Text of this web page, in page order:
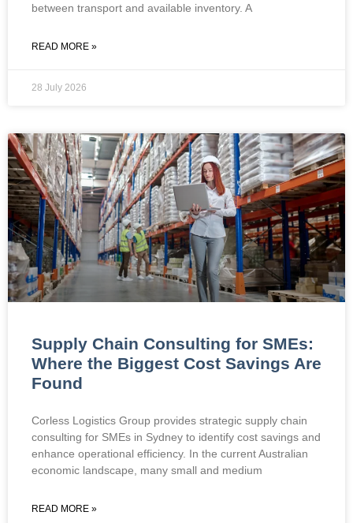
between transport and available inventory. A
READ MORE »
28 July 2026
Supply Chain Consulting for SMEs:
Where the Biggest Cost Savings Are
Found
Corless Logistics Group provides strategic supply chain
consulting for SMEs in Sydney to identify cost savings and
enhance operational efficiency. In the current Australian
economic landscape, many small and medium
READ MORE »